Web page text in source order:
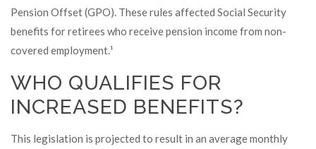
Pension Offset (GPO). These rules affected Social Security
benefits for retirees who receive pension income from non-
covered employment.¹
WHO QUALIFIES FOR
INCREASED BENEFITS?
This legislation is projected to result in an average monthly